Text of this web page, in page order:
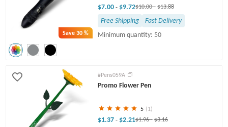
Save30 %
$7.00 - $9.72$10.00- $13.88
Free Shipping
Fast Delivery
Minimum quantity: 50
#Pens059A
Promo Flower Pen
5 (1)
$1.37 - $2.21$1.96- $3.16